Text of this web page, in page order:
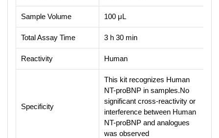
Sample Volume 100 μL
Total Assay Time 3 h 30 min
Reactivity Human
Specificity
This kit recognizes Human
NT-proBNP in samples.No
significant cross-reactivity or
interference between Human
NT-proBNP and analogues
was observed